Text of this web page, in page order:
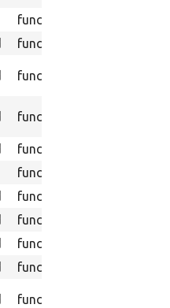
function
function
function
function
function
function
function
function
function
function
function